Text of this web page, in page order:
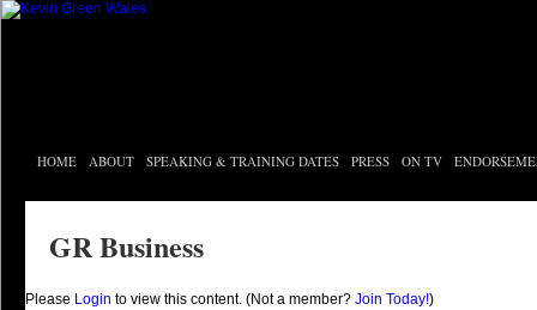
HOME ABOUT SPEAKING & TRAINING DATES PRESS ON TV
GR Business
Please Login to view this content. (Not a member? Join Today!)